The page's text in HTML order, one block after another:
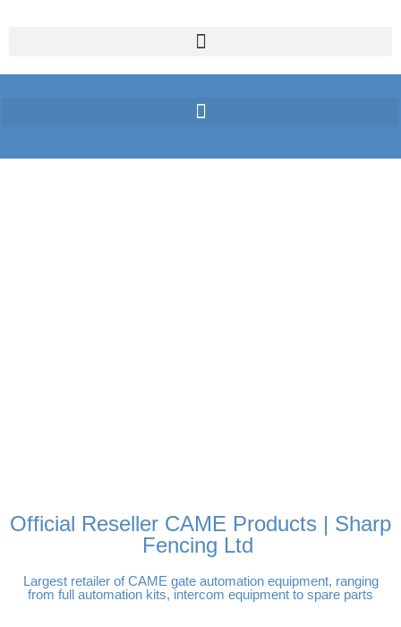
Official Reseller CAME Products | Sharp
Fencing Ltd
Largest retailer of CAME gate automation equipment, ranging
from full automation kits, intercom equipment to spare parts